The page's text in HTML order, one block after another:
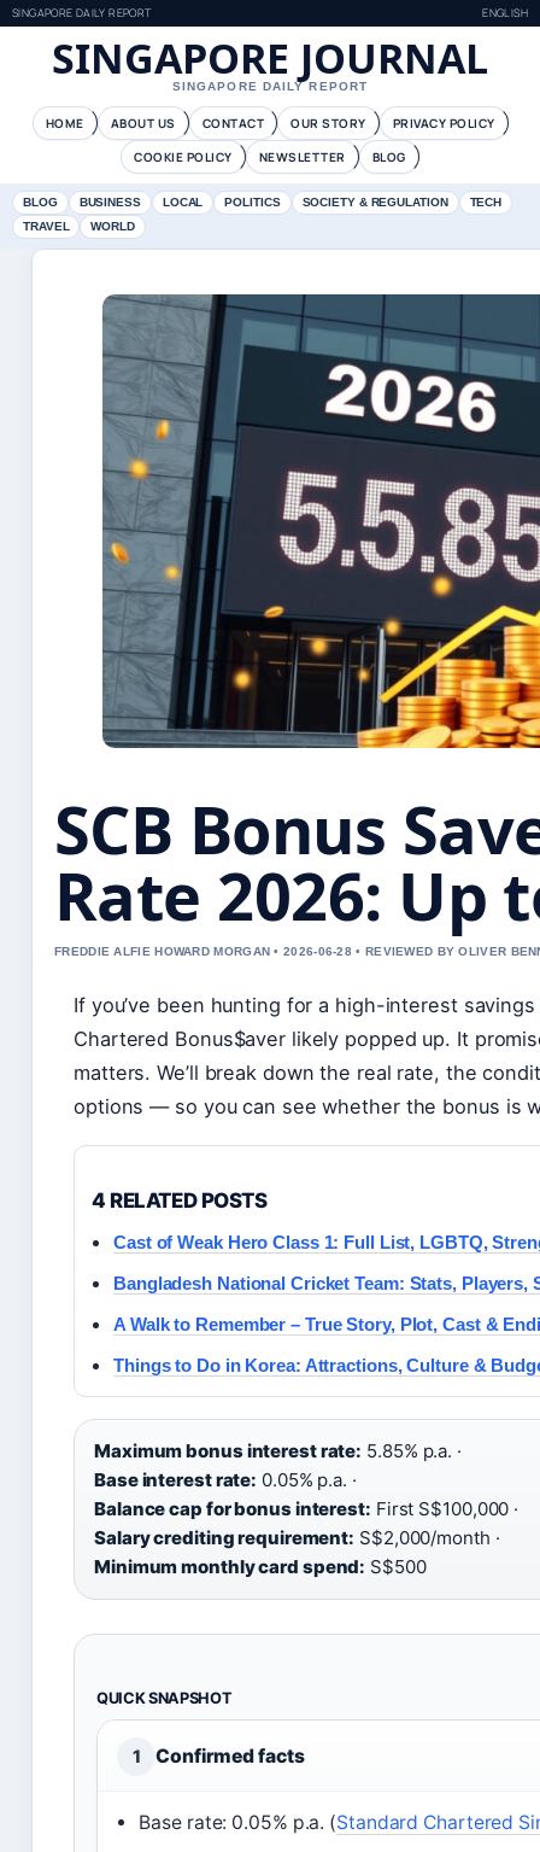
SINGAPORE DAILY REPORT ENGLISH
SINGAPORE JOURNAL
SINGAPORE DAILY REPORT
HOME ABOUT US CONTACT OUR STORY
PRIVACY POLICY
COOKIE POLICY
NEWSLETTER BLOG
BLOG BUSINESS LOCAL POLITICS SOCIETY & REGULATION
TECH
TRAVEL
WORLD
SCB Bonus
Rate 2026: Up
FREDDIE ALFIE HOWARD MORGAN • 2026-06-28 • REVIEWED BY OLIVER
If you’ve been hunting for a high-interest
Chartered Bonus$aver likely popped up. It
matters. We’ll break down the real rate, the
options — so you can see whether the bonus is
4 RELATED POSTS
Cast of Weak Hero Class 1: Full List, LGBTQ,
Bangladesh National Cricket Team: Stats, Players,
A Walk to Remember – True Story, Plot, Cast &
Things to Do in Korea: Attractions, Culture &
Maximum bonus interest rate: 5.85% p.a. ·
Base interest rate: 0.05% p.a. ·
Balance cap for bonus interest: First S$100,000 ·
Salary crediting requirement: S$2,000/month ·
Minimum monthly card spend: S$500
QUICK SNAPSHOT
1 Confirmed facts
Base rate: 0.05% p.a. (Standard Chartered